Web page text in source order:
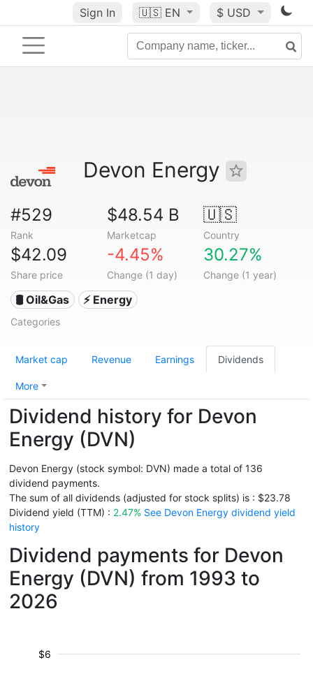
Sign In 🇺🇸 EN $ USD
Devon Energy
#529
Rank
$48.54 B
Marketcap
🇺🇸
Country
$42.09
Share price
-4.45%
Change (1 day)
30.27%
Change (1 year)
🛢 Oil&Gas ⚡ Energy
Categories
Market cap Revenue Earnings Dividends
More
Dividend history for Devon
Energy (DVN)
Devon Energy (stock symbol: DVN) made a total of 136
dividend payments.
The sum of all dividends (adjusted for stock splits) is : $23.78
Dividend yield (TTM) : 2.47% See Devon Energy dividend yield
history
Dividend payments for Devon
Energy (DVN) from 1993 to
2026
$6